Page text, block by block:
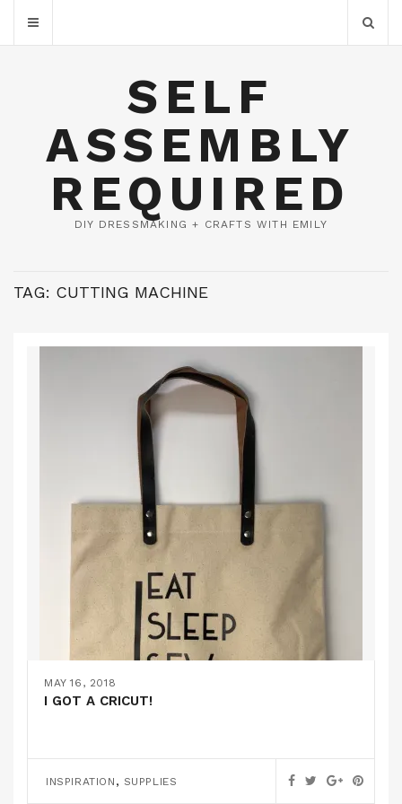
SELF
ASSEMBLY
REQUIRED
DIY DRESSMAKING + CRAFTS WITH EMILY
TAG: CUTTING MACHINE
MAY 16, 2018
I GOT A CRICUT!
INSPIRATION , SUPPLIES